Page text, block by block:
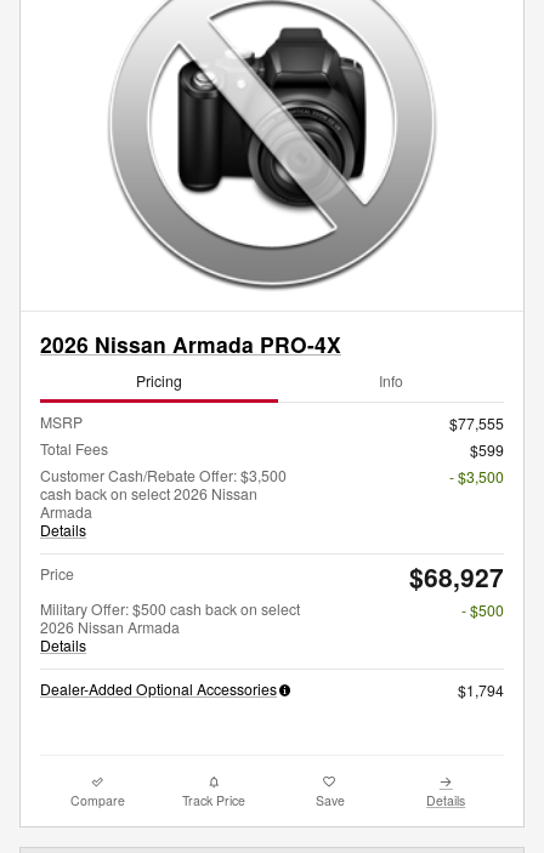
2026 Nissan Armada PRO-4X
Pricing Info
MSRP
$77,555
Total Fees
$599
Customer Cash/Rebate Offer: $3,500
cash back on select 2026 Nissan
Armada
Details
- $3,500
Price $68,927
Military Offer: $500 cash back on select
2026 Nissan Armada
Details
- $500
Dealer-Added Optional Accessories $1,794
Compare Track Price Save Details